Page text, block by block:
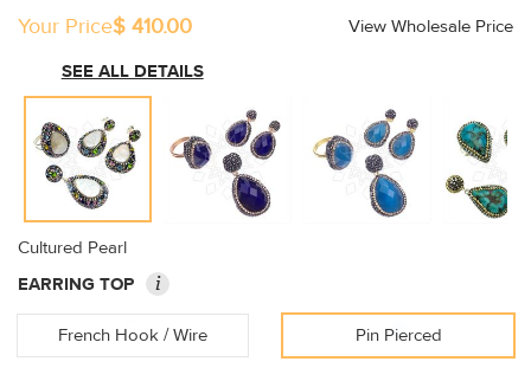
Your Price$ 410.00
View Wholesale Price
SEE ALL DETAILS
Cultured Pearl
EARRING TOP
i
French Hook / Wire Pin Pierced